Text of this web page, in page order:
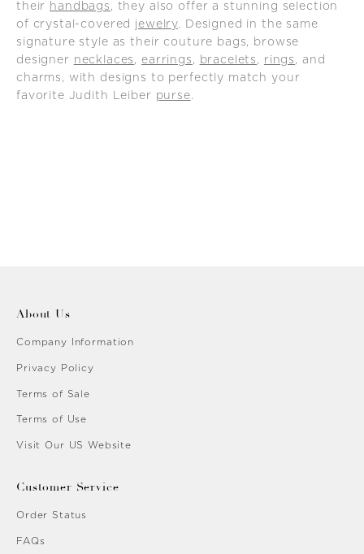
their
handbags , they also offer a stunning selection
of crystal-covered jewelry. Designed in the same
signature style as their couture bags, browse
designer necklaces , earrings , bracelets , rings , and
charms, with designs to perfectly match your
favorite Judith Leiber purse.
About Us
Company Information
Privacy Policy
Terms of Sale
Terms of Use
Visit Our US Website
Customer Service
Order Status
FAQs